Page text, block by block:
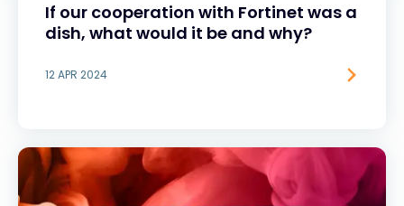
If our cooperation with Fortinet was a
dish, what would it be and why?
12 APR 2024